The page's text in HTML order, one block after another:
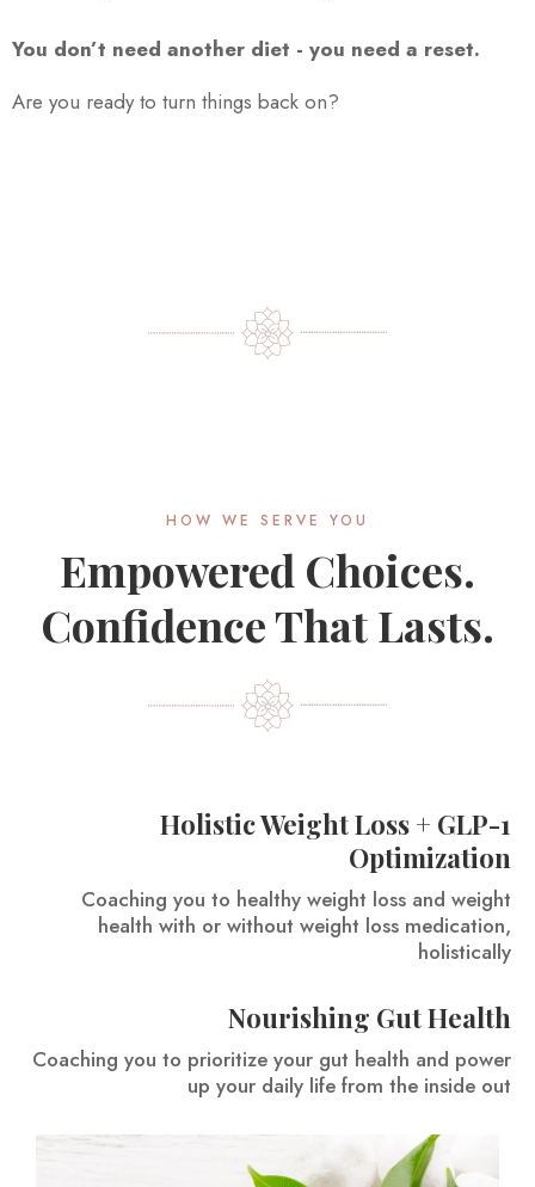
You don’t need another diet - you need a reset.
Are you ready to turn things back on?
HOW WE SERVE YOU
Empowered Choices.
Confidence That Lasts.
Holistic Weight Loss + GLP-1
Optimization
Coaching you to healthy weight loss and weight
health with or without weight loss medication,
holistically
Nourishing Gut Health
Coaching you to prioritize your gut health and power
up your daily life from the inside out